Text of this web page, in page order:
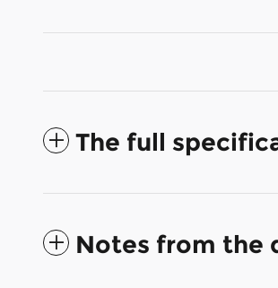
The full
Notes from the